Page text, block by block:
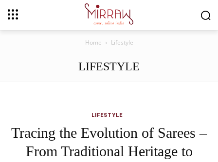
Home Lifestyle
LIFESTYLE
LIFESTYLE
Tracing the Evolution of Sarees –
From Traditional Heritage to